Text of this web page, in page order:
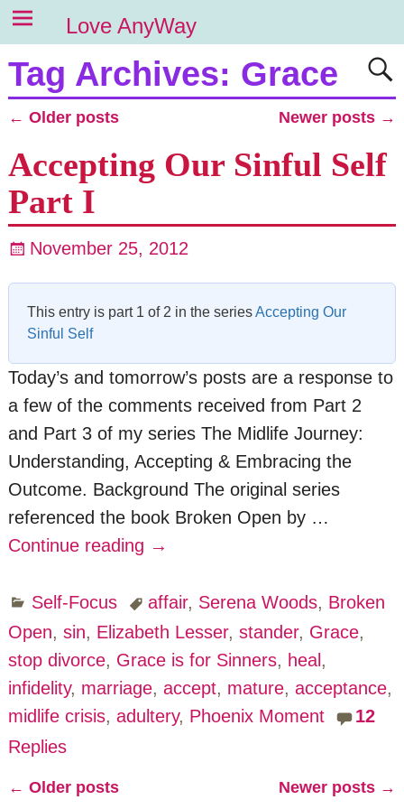
Love AnyWay
Tag Archives: Grace
← Older posts Newer posts →
Accepting Our Sinful Self
Part I
November 25, 2012
This entry is part 1 of 2 in the seriesAccepting Our
Sinful Self
Today’s and tomorrow’s posts are a response to
a few of the comments received from Part 2
and Part 3 of my series The Midlife Journey:
Understanding, Accepting & Embracing the
Outcome. Background The original series
referenced the book Broken Open by …
Continue reading →
Self-Focus affair, Serena Woods, Broken
Open, sin, Elizabeth Lesser, stander, Grace,
stop divorce, Grace is for Sinners, heal,
infidelity, marriage, accept, mature, acceptance,
midlife crisis, adultery, Phoenix Moment
12
Replies
← Older posts Newer posts →